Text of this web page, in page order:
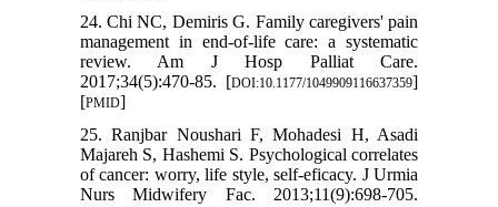
24. Chi NC, Demiris G. Family caregivers' pain
management in end-of-life care: a systematic
review. Am J Hosp Palliat Care.
2017;34(5):470-85. [DOI:10.1177/1049909116637359]
[PMID]
25. Ranjbar Noushari F, Mohadesi H, Asadi
Majareh S, Hashemi S. Psychological correlates
of cancer: worry, life style, self-eficacy. J Urmia
Nurs Midwifery Fac. 2013;11(9):698-705.